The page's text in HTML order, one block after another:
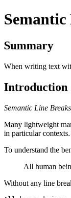
Summary
When writing text
Introduction
Semantic Line Breaks
Many lightweight
in particular
To understand the
All human
Without any line